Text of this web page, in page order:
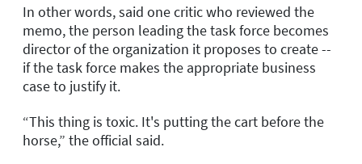
In other words, said one critic who reviewed the
memo, the person leading the task force becomes
director of the organization it proposes to create --
if the task force makes the appropriate business
case to justify it.
“This thing is toxic. It's putting the cart before the
horse,” the official said.